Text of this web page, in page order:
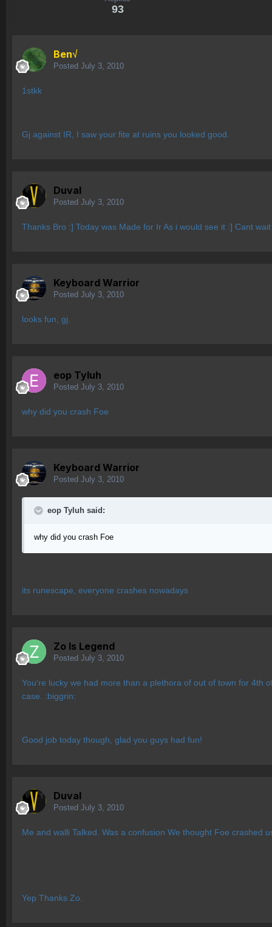
93
Ben√
Posted July 3, 2010
1stkk
Gj against IR, I saw your fite at ruins you looked good.
Duval
Posted July 3, 2010
Thanks Bro :] Today was Made for Ir As i would see it :] Cant
Keyboard Warrior
Posted July 3, 2010
looks fun, gj.
eop Tyluh
Posted July 3, 2010
why did you crash Foe
Keyboard Warrior
Posted July 3, 2010
eop Tyluh said:
why did you crash Foe
its runescape, everyone crashes nowadays
Zo Is Legend
Posted July 3, 2010
You're lucky we had more than a plethora of out of town for 4th
case. :biggrin:
Good job today though, glad you guys had fun!
Duval
Posted July 3, 2010
Me and walli Talked. Was a confusion We thought Foe crashed
Yep Thanks Zo.